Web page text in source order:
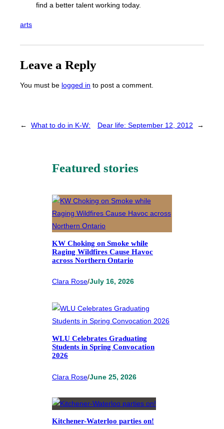
find a better talent working today.
arts
Leave a Reply
You must be logged in to post a comment.
← What to do in K-W: Dear life: September 12, 2012 →
Featured stories
KW Choking on Smoke while
Raging Wildfires Cause Havoc
across Northern Ontario
Clara Rose/July 16, 2026
WLU Celebrates Graduating
Students in Spring Convocation
2026
Clara Rose/June 25, 2026
Kitchener-Waterloo parties on!